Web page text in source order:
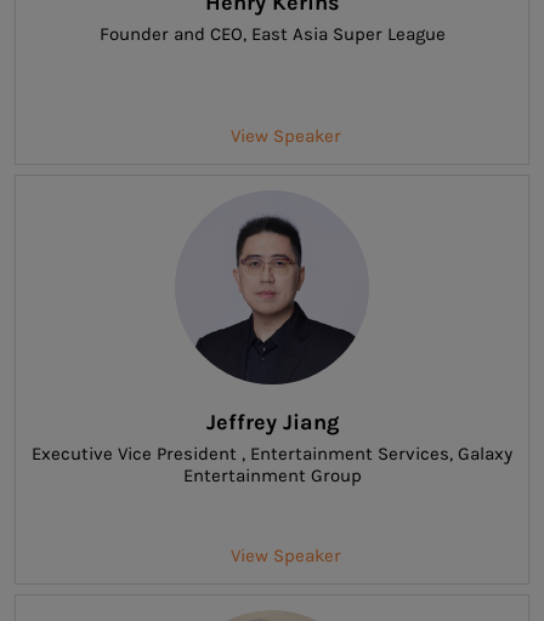
Founder and CEO, East Asia Super League
View Speaker
Jeffrey Jiang
Executive Vice President , Entertainment Services, Galaxy
Entertainment Group
View Speaker